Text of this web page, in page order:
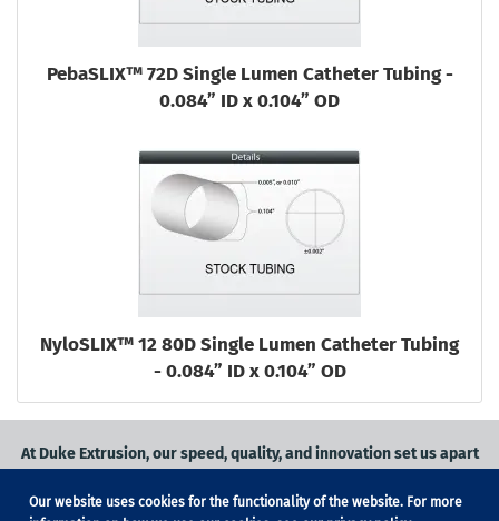
PebaSLIX™ 72D Single Lumen Catheter Tubing -
0.084” ID x 0.104” OD
NyloSLIX™ 12 80D Single Lumen Catheter Tubing
- 0.084” ID x 0.104” OD
At Duke Extrusion, our speed, quality, and innovation set us apart
Request a quoteonmedical grade tubingfor your application, or
Our website uses cookies for the functionality of the website. For more